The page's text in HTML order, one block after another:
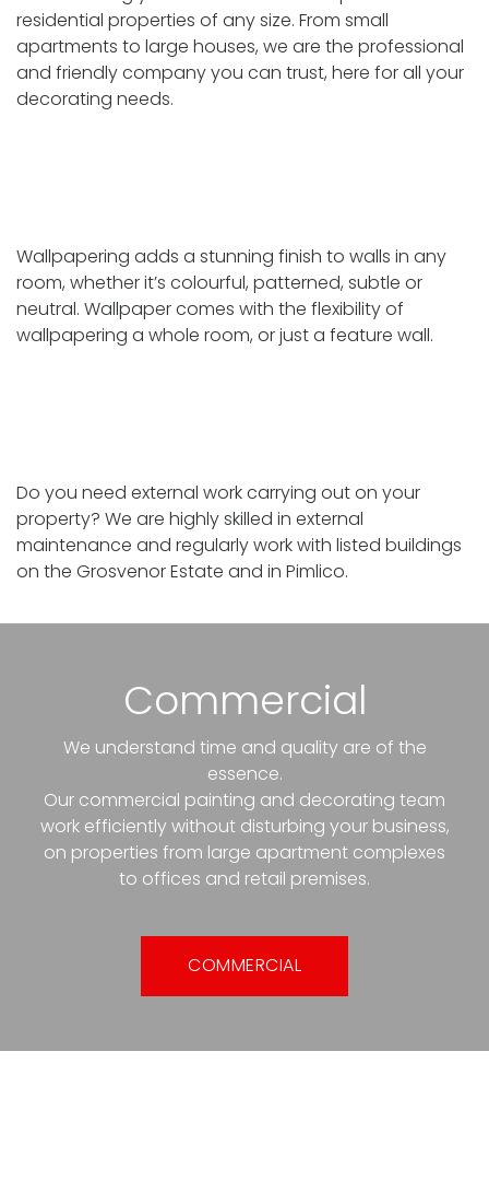
residential properties of any size. From small
apartments to large houses, we are the professional
and friendly company you can trust, here for all your
decorating needs.
Wallpapering adds a stunning finish to walls in any
room, whether it’s colourful, patterned, subtle or
neutral. Wallpaper comes with the flexibility of
wallpapering a whole room, or just a feature wall.
Do you need external work carrying out on your
property? We are highly skilled in external
maintenance and regularly work with listed buildings
on the Grosvenor Estate and in Pimlico.
Commercial
We understand time and quality are of the
essence.
Our commercial painting and decorating team
work efficiently without disturbing your business,
on properties from large apartment complexes
to offices and retail premises.
COMMERCIAL